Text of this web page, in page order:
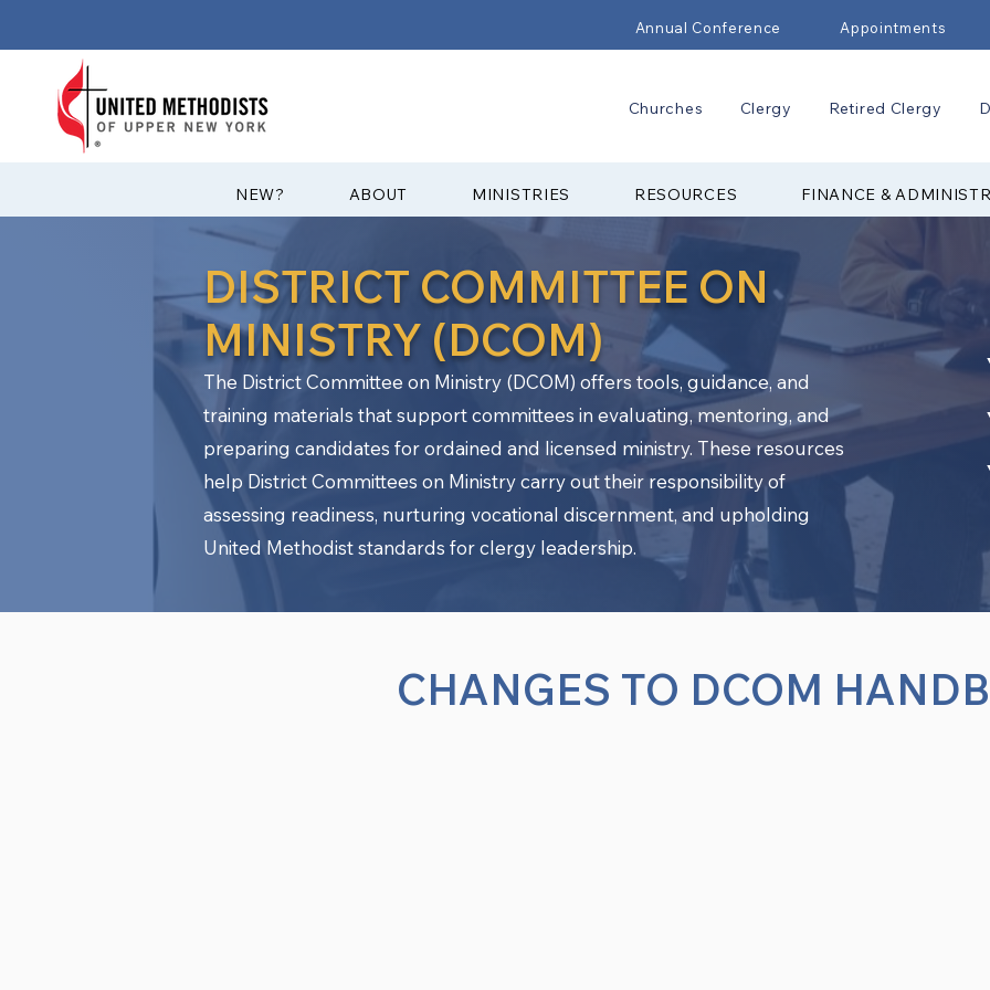
Annual Conference Appointments
Churches Clergy Retired Clergy
?NEW ABOUT MINISTRIES RESOURCES FINANCE &
DISTRICT COMMITTEE ON
MINISTRY (DCOM)
The District Committee on Ministry (DCOM) offers tools, guidance, and
training materials that support committees in evaluating, mentoring, and
preparing candidates for ordained and licensed ministry. These resources
help District Committees on Ministry carry out their responsibility of
assessing readiness, nurturing vocational discernment, and upholding
United Methodist standards for clergy leadership.
CHANGES TO DCOM